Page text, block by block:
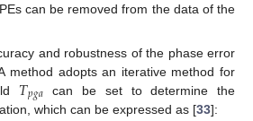
can be removed from the data of the
and robustness of the phase error
method adopts an iterative method for
𝑇𝑝𝑔𝑎 can be set to determine the
which can be expressed as [33]: